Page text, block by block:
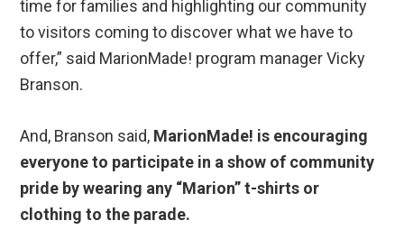
time for families and highlighting our community
to visitors coming to discover what we have to
offer,” said MarionMade! program manager Vicky
Branson.
And, Branson said, MarionMade! is encouraging
everyone to participate in a show of community
pride by wearing any “Marion” t-shirts or
clothing to the parade.